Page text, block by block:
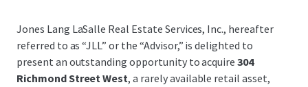
Jones Lang LaSalle Real Estate Services, Inc., hereafter
referred to as “JLL” or the “Advisor,” is delighted to
present an outstanding opportunity to acquire304
Richmond Street West, a rarely available retail asset,